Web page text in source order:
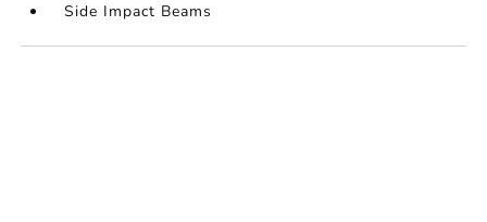
Side Impact Beams